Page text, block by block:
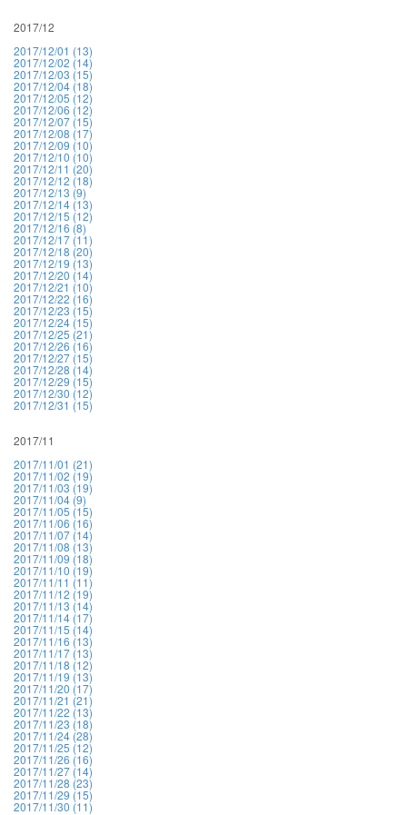
2017/12
2017/12/01 (13)
2017/12/02 (14)
2017/12/03 (15)
2017/12/04 (18)
2017/12/05 (12)
2017/12/06 (12)
2017/12/07 (15)
2017/12/08 (17)
2017/12/09 (10)
2017/12/10 (10)
2017/12/11 (20)
2017/12/12 (18)
2017/12/13 (9)
2017/12/14 (13)
2017/12/15 (12)
2017/12/16 (8)
2017/12/17 (11)
2017/12/18 (20)
2017/12/19 (13)
2017/12/20 (14)
2017/12/21 (10)
2017/12/22 (16)
2017/12/23 (15)
2017/12/24 (15)
2017/12/25 (21)
2017/12/26 (16)
2017/12/27 (15)
2017/12/28 (14)
2017/12/29 (15)
2017/12/30 (12)
2017/12/31 (15)
2017/11
2017/11/01 (21)
2017/11/02 (19)
2017/11/03 (19)
2017/11/04 (9)
2017/11/05 (15)
2017/11/06 (16)
2017/11/07 (14)
2017/11/08 (13)
2017/11/09 (18)
2017/11/10 (19)
2017/11/11 (11)
2017/11/12 (19)
2017/11/13 (14)
2017/11/14 (17)
2017/11/15 (14)
2017/11/16 (13)
2017/11/17 (13)
2017/11/18 (12)
2017/11/19 (13)
2017/11/20 (17)
2017/11/21 (21)
2017/11/22 (13)
2017/11/23 (18)
2017/11/24 (28)
2017/11/25 (12)
2017/11/26 (16)
2017/11/27 (14)
2017/11/28 (23)
2017/11/29 (15)
2017/11/30 (11)